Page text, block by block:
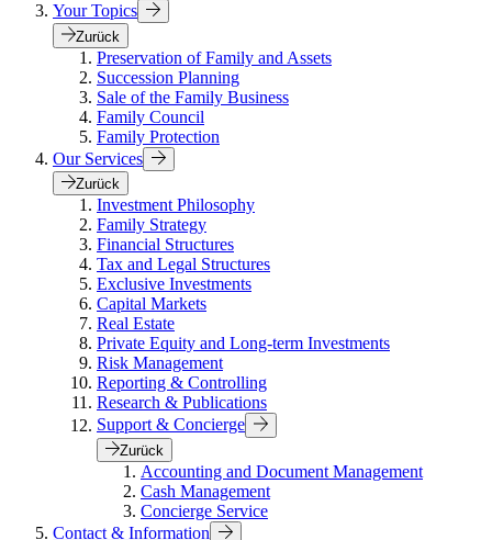
Your Topics
Zurück
Preservation of Family and Assets
Succession Planning
Sale of the Family Business
Family Council
Family Protection
Our Services
Zurück
Investment Philosophy
Family Strategy
Financial Structures
Tax and Legal Structures
Exclusive Investments
Capital Markets
Real Estate
Private Equity and Long-term Investments
Risk Management
Reporting & Controlling
Research & Publications
Support & Concierge
Zurück
Accounting and Document Management
Cash Management
Concierge Service
Contact & Information